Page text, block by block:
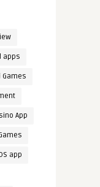
apps
Games
App
app